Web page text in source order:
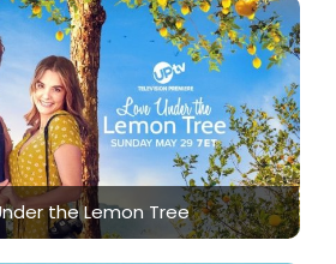
the Lemon Tree